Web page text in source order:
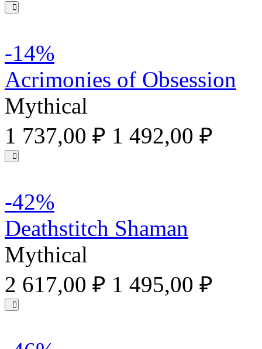
-14%
Acrimonies of Obsession
Mythical
1 737,00 ₽ 1 492,00 ₽
-42%
Deathstitch Shaman
Mythical
2 617,00 ₽ 1 495,00 ₽